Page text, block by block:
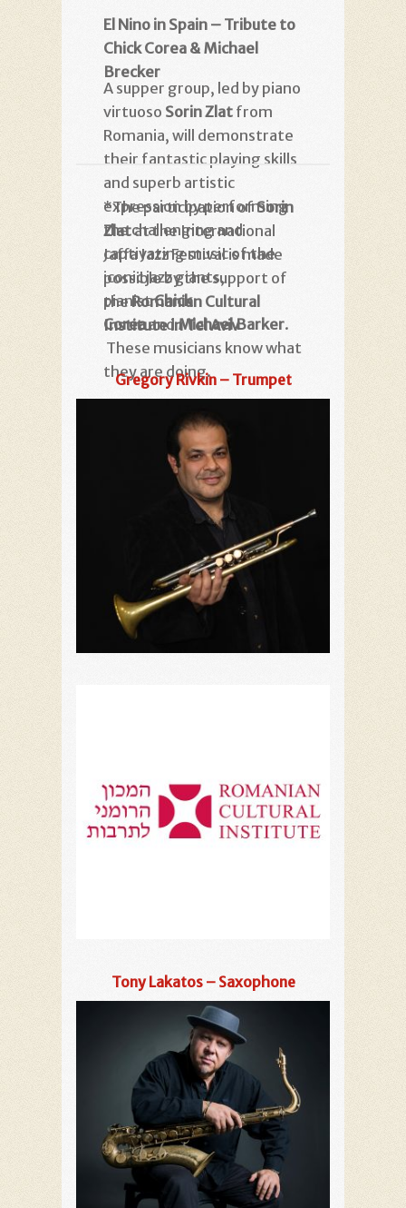
El Nino in Spain – Tribute to
Chick Corea & Michael
Brecker
A supper group, led by piano
virtuoso Sorin Zlat from
Romania, will demonstrate
their fantastic playing skills
and superb artistic
expression by performing
the challenging and
captivating music of the
iconic jazz giants,
pianistChick
CoreaandMichael Barker.
These musicians know what
they are doing.
*The participation ofSorin
Zlatat the International
Jaffa Jazz Festival is made
possible by the support of
theRomanian Cultural
Institute in Tel Aviv
Gregory Rivkin – Trumpet
Tony Lakatos – Saxophone